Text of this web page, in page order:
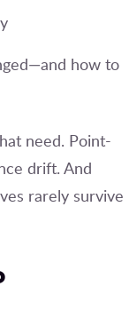
how to
need. Point-
drift. And
rarely survive